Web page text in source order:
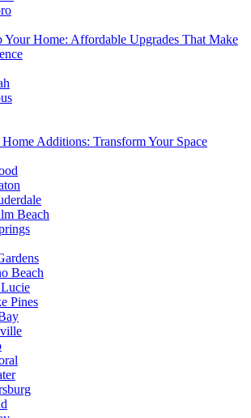
Your Home: Affordable Upgrades That Make
Additions: Transform Your Space
Beach
Beach
Pines